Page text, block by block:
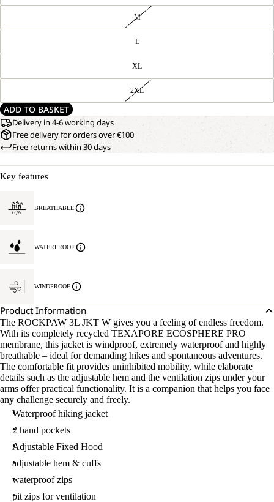
M
L
XL
2XL
ADD TO BASKET
Delivery in 4-6 working days
Free delivery for orders over €100
Free returns within 30 days
Key features
BREATHABLE
WATERPROOF
WINDPROOF
Product Information
The ROCKPAW 3L JKT W gives you a feeling of endless freedom.
With its completely recycled TEXAPORE ECOSPHERE PRO
membrane, this jacket is windproof, extremely waterproof and highly
breathable – ideal for demanding hikes and spontaneous adventures.
The comfortable fit provides uninhibited mobility, while elaborate
details such as the adjustable hem and the ventilation zips under your
arms offer practical functionality. It is a companion that helps you face
any challenge securely and freely.
Waterproof hiking jacket
2 hand pockets
Adjustable Fixed Hood
adjustable hem & cuffs
waterproof zips
pit zips for ventilation